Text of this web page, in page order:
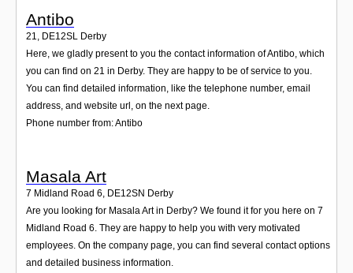
Antibo
21, DE12SL Derby
Here, we gladly present to you the contact information of Antibo, which
you can find on 21 in Derby. They are happy to be of service to you.
You can find detailed information, like the telephone number, email
address, and website url, on the next page.
Phone number from: Antibo
Masala Art
7 Midland Road 6, DE12SN Derby
Are you looking for Masala Art in Derby? We found it for you here on 7
Midland Road 6. They are happy to help you with very motivated
employees. On the company page, you can find several contact options
and detailed business information.